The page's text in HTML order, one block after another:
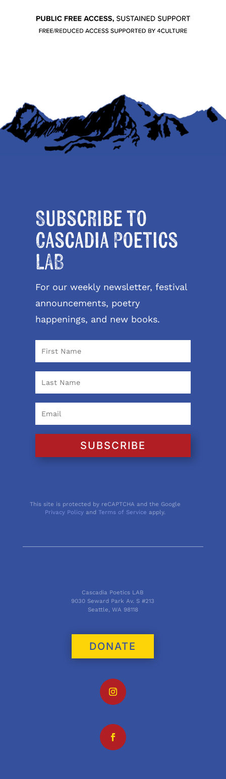
Subscribe to
Cascadia Poetics
LAB
For our weekly newsletter, festival
announcements, poetry
happenings, and new books.
SUBSCRIBE
This site is protected by reCAPTCHA and the Google
Privacy Policy andTerms of Service apply.
Cascadia Poetics LAB
9030 Seward Park Av. S #213
Seattle, WA 98118
DONATE